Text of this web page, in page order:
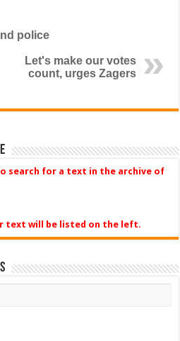
police
Let's make our votes
count, urges Zagers
search for a text in the archive of
text will be listed on the left.